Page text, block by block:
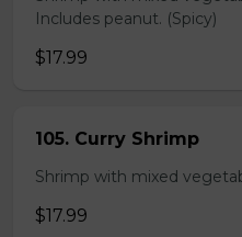
Includes peanut. (Spicy)
$17.99
105. Curry Shrimp
Shrimp with mixed
$17.99